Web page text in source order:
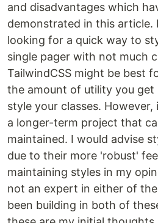
and disadvantages which
demonstrated in this article.
looking for a quick way to
single pager with not much
TailwindCSS might be best
the amount of utility you
style your classes.
a longer-term project that
maintained. I would advise
due to their more 'robust'
maintaining styles in my
not an expert in either of
been building in both of